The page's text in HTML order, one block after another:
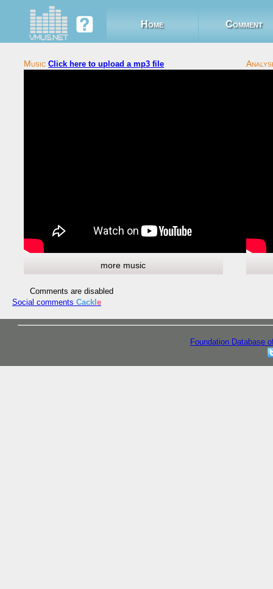
Home Comment
Click here to upload a mp3 file
more music
Comments are disabled
Social comments Cackl e
Foundation Database